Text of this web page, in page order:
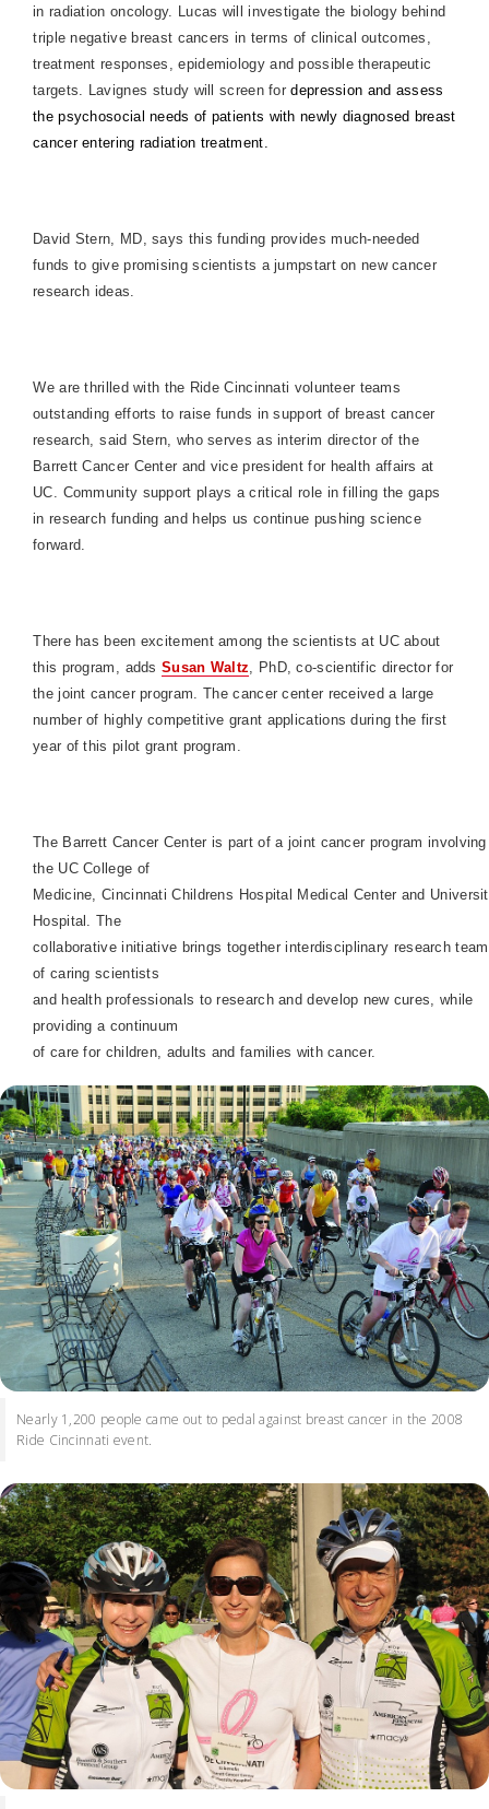
in radiation oncology. Lucas will investigate the biology behind
triple negative breast cancers in terms of clinical outcomes,
treatment responses, epidemiology and possible therapeutic
targets. Lavignes study will screen fordepression and assess
the psychosocial needs of patients with newly diagnosed breast
cancer entering radiation treatment.
David Stern, MD, says this funding provides much-needed
funds to give promising scientists a jumpstart on new cancer
research ideas.
We are thrilled with the Ride Cincinnati volunteer teams
outstanding efforts to raise funds in support of breast cancer
research, said Stern, who serves as interim director of the
Barrett Cancer Center and vice president for health affairs at
UC. Community support plays a critical role in filling the gaps
in research funding and helps us continue pushing science
forward.
There has been excitement among the scientists at UC about
this program, adds Susan Waltz, PhD, co-scientific director for
the joint cancer program. The cancer center received a large
number of highly competitive grant applications during the first
year of this pilot grant program.
The Barrett Cancer Center is part of a joint cancer programinvolving
the UC College of
Medicine, Cincinnati Childrens Hospital Medical Center and
Hospital . The
collaborative initiative brings together interdisciplinary research
of caring scientists
and health professionals to research and develop new cures, while
providing a continuum
of care for children, adults and families with cancer.
Nearly 1,200 people came out to pedal against breast cancer in the 2008
Ride Cincinnati event.